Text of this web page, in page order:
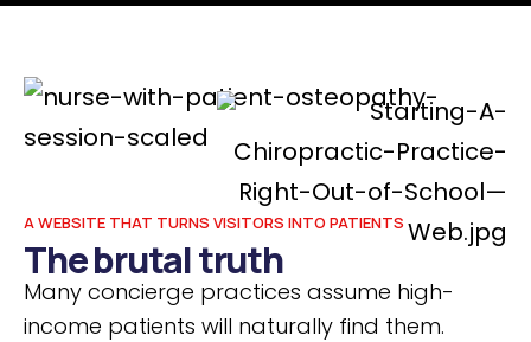
A WEBSITE THAT TURNS VISITORS INTO PATIENTS
The brutal truth
Many concierge practices assume high-
income patients will naturally find them.